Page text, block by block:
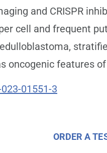
and CRISPR
cell and frequent
oncogenic features of
01551-3
ORDER A